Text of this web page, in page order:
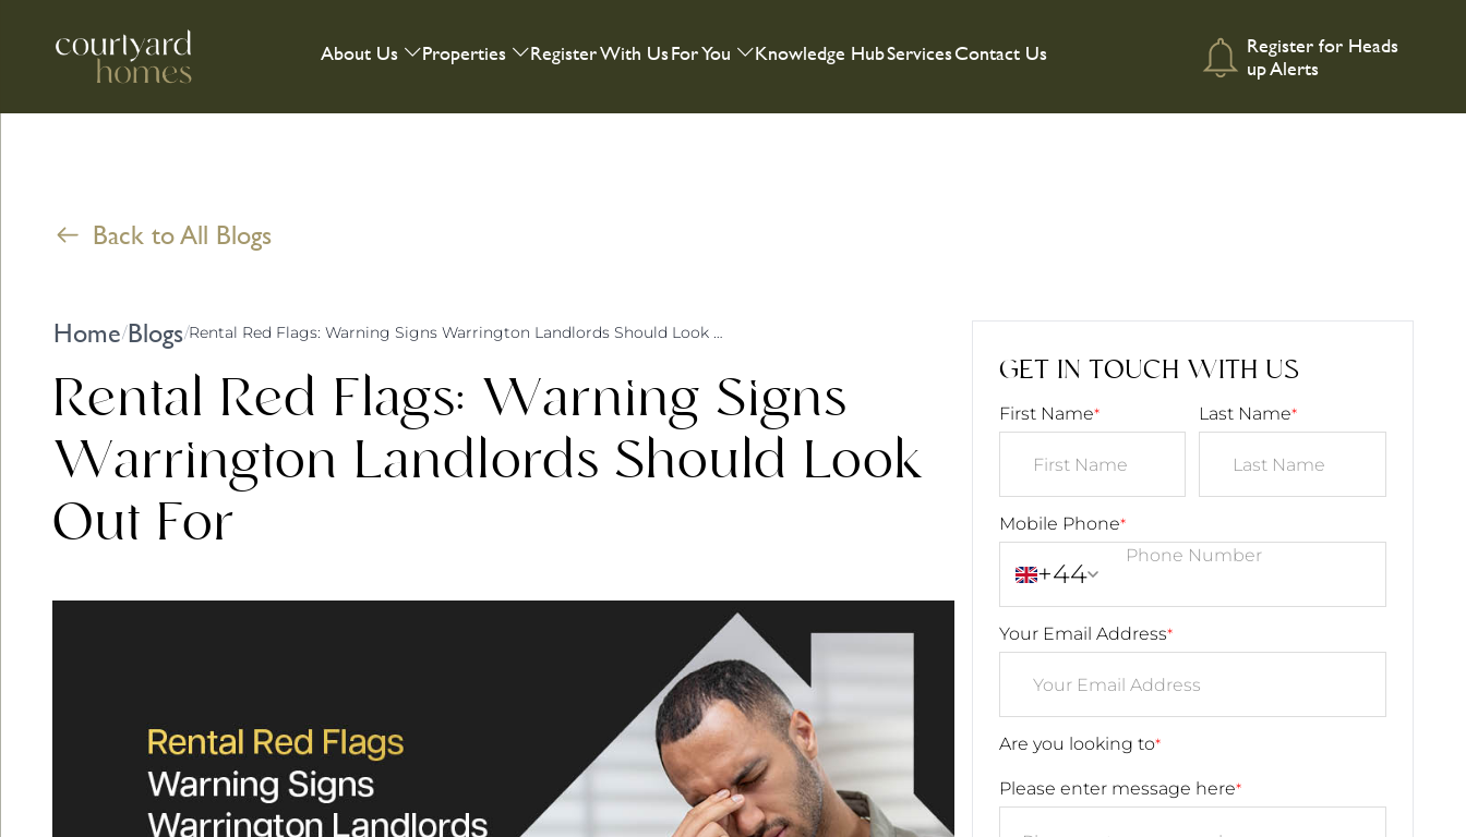
About Us Properties Register With UsFor You Knowledge HubServicesContact Us Register for Heads
up Alerts
Back to All Blogs
Home/Blogs/ Rental Red Flags: Warning Signs Warrington Landlords Should Look Out For
Rental Red Flags: Warning Signs
Warrington Landlords Should Look
Out For
GET IN TOUCH WITH US
First Name* Last Name*
Mobile Phone*
+44
Your Email Address*
Are you looking to*
Please enter message here*